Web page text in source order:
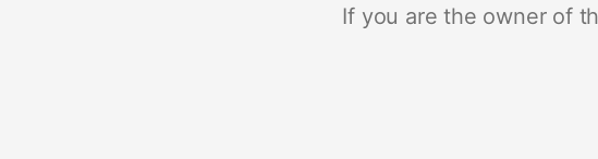
If you are the owner of